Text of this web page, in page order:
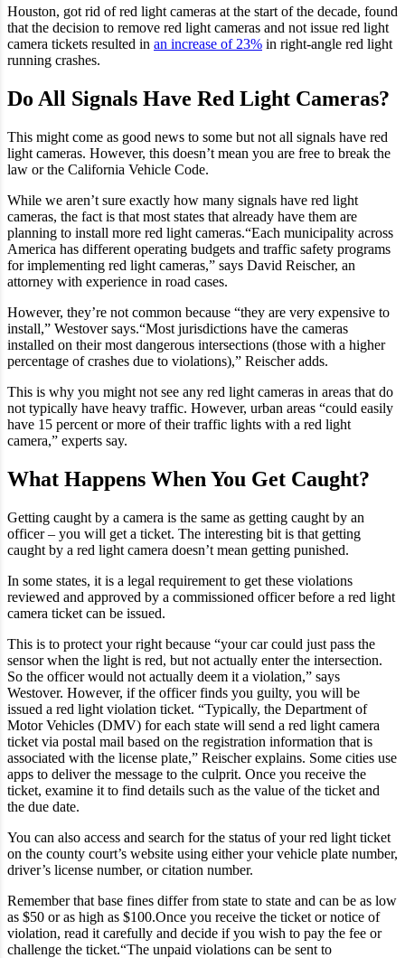
Houston, got rid of red light cameras at the start of the decade, found
that the decision to remove red light cameras and not issue red light
camera tickets resulted in an increase of 23% in right-angle red light
running crashes.
Do All Signals Have Red Light Cameras?
This might come as good news to some but not all signals have red
light cameras. However, this doesn’t mean you are free to break the
law or the California Vehicle Code.
While we aren’t sure exactly how many signals have red light
cameras, the fact is that most states that already have them are
planning to install more red light cameras.“Each municipality across
America has different operating budgets and traffic safety programs
for implementing red light cameras,” says David Reischer, an
attorney with experience in road cases.
However, they’re not common because “they are very expensive to
install,” Westover says.“Most jurisdictions have the cameras
installed on their most dangerous intersections (those with a higher
percentage of crashes due to violations),” Reischer adds.
This is why you might not see any red light cameras in areas that do
not typically have heavy traffic. However, urban areas “could easily
have 15 percent or more of their traffic lights with a red light
camera,” experts say.
What Happens When You Get Caught?
Getting caught by a camera is the same as getting caught by an
officer – you will get a ticket. The interesting bit is that getting
caught by a red light camera doesn’t mean getting punished.
In some states, it is a legal requirement to get these violations
reviewed and approved by a commissioned officer before a red light
camera ticket can be issued.
This is to protect your right because “your car could just pass the
sensor when the light is red, but not actually enter the intersection.
So the officer would not actually deem it a violation,” says
Westover. However, if the officer finds you guilty, you will be
issued a red light violation ticket. “Typically, the Department of
Motor Vehicles (DMV) for each state will send a red light camera
ticket via postal mail based on the registration information that is
associated with the license plate,” Reischer explains. Some cities use
apps to deliver the message to the culprit. Once you receive the
ticket, examine it to find details such as the value of the ticket and
the due date.
You can also access and search for the status of your red light ticket
on the county court’s website using either your vehicle plate number,
driver’s license number, or citation number.
Remember that base fines differ from state to state and can be as low
as $50 or as high as $100.Once you receive the ticket or notice of
violation, read it carefully and decide if you wish to pay the fee or
challenge the ticket.“The unpaid violations can be sent to